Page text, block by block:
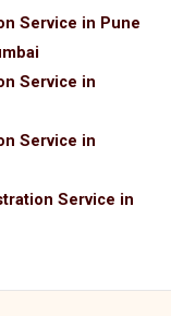
Service in Pune
Service in
Service in
Service in